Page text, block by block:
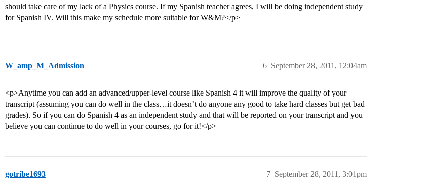
should take care of my lack of a Physics course. If my Spanish teacher agrees, I will be doing independent study
for Spanish IV. Will this make my schedule more suitable for W&M?</p>
W_amp_M_Admission September 28, 2011, 12:04am
6
<p>Anytime you can add an advanced/upper-level course like Spanish 4 it will improve the quality of your
transcript (assuming you can do well in the class…it doesn’t do anyone any good to take hard classes but get bad
grades). So if you can do Spanish 4 as an independent study and that will be reported on your transcript and you
believe you can continue to do well in your courses, go for it!</p>
gotribe1693 September 28, 2011, 3:01pm
7